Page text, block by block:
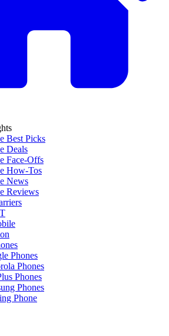
Best Picks
Deals
Face-Offs
How-Tos
News
Reviews
Phones
Phones
Phones
Phones
Phone